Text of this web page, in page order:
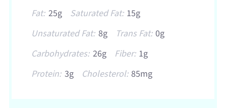
Fat: 25g Saturated Fat: 15g
Unsaturated Fat: 8g Trans Fat: 0g
Carbohydrates: 26g Fiber: 1g
Protein: 3g Cholesterol: 85mg